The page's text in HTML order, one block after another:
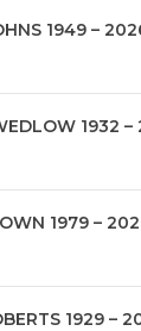
1949 –
1932 –
1979 –
1929 –